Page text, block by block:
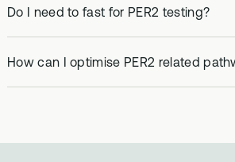
Do I need to fast for PER2 testing?
How can I optimise PER2 related